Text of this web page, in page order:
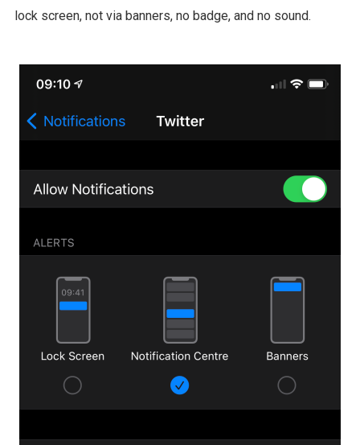
lock screen, not via banners, no badge, and no sound.